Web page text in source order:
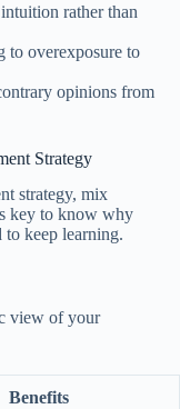
rather than
to overexposure to
opinions from
Strategy
strategy, mix
key to know why
to keep learning.
view of your
Benefits